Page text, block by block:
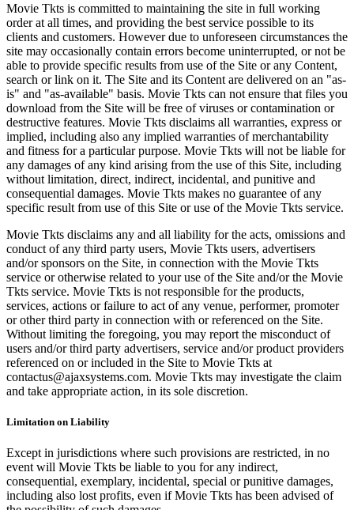
Movie Tkts is committed to maintaining the site in full working
order at all times, and providing the best service possible to its
clients and customers. However due to unforeseen circumstances the
site may occasionally contain errors become uninterrupted, or not be
able to provide specific results from use of the Site or any Content,
search or link on it. The Site and its Content are delivered on an "as-
is" and "as-available" basis. Movie Tkts can not ensure that files you
download from the Site will be free of viruses or contamination or
destructive features. Movie Tkts disclaims all warranties, express or
implied, including also any implied warranties of merchantability
and fitness for a particular purpose. Movie Tkts will not be liable for
any damages of any kind arising from the use of this Site, including
without limitation, direct, indirect, incidental, and punitive and
consequential damages. Movie Tkts makes no guarantee of any
specific result from use of this Site or use of the Movie Tkts service.
Movie Tkts disclaims any and all liability for the acts, omissions and
conduct of any third party users, Movie Tkts users, advertisers
and/or sponsors on the Site, in connection with the Movie Tkts
service or otherwise related to your use of the Site and/or the Movie
Tkts service. Movie Tkts is not responsible for the products,
services, actions or failure to act of any venue, performer, promoter
or other third party in connection with or referenced on the Site.
Without limiting the foregoing, you may report the misconduct of
users and/or third party advertisers, service and/or product providers
referenced on or included in the Site to Movie Tkts at
contactus@ajaxsystems.com. Movie Tkts may investigate the claim
and take appropriate action, in its sole discretion.
Limitation on Liability
Except in jurisdictions where such provisions are restricted, in no
event will Movie Tkts be liable to you for any indirect,
consequential, exemplary, incidental, special or punitive damages,
including also lost profits, even if Movie Tkts has been advised of